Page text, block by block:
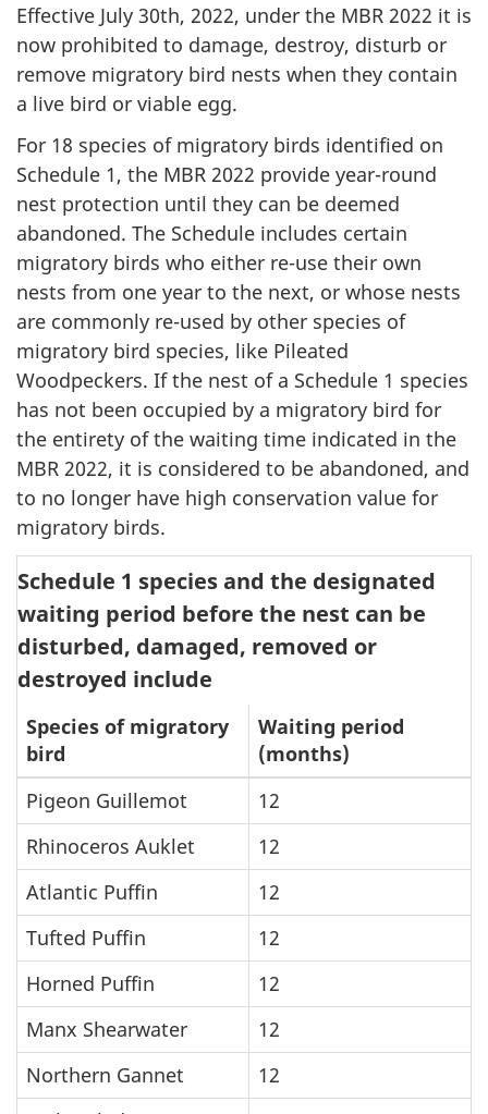
Effective July 30th, 2022, under the MBR 2022 it is
now prohibited to damage, destroy, disturb or
remove migratory bird nests when they contain
a live bird or viable egg.
For 18 species of migratory birds identified on
Schedule 1, the MBR 2022 provide year-round
nest protection until they can be deemed
abandoned. The Schedule includes certain
migratory birds who either re-use their own
nests from one year to the next, or whose nests
are commonly re-used by other species of
migratory bird species, like Pileated
Woodpeckers. If the nest of a Schedule 1 species
has not been occupied by a migratory bird for
the entirety of the waiting time indicated in the
MBR 2022, it is considered to be abandoned, and
to no longer have high conservation value for
migratory birds.
Schedule 1 species and the designated
waiting period before the nest can be
disturbed, damaged, removed or
destroyed include
Species of migratory
bird
Waiting period
(months)
Pigeon Guillemot
12
Rhinoceros Auklet
12
Atlantic Puffin
12
Tufted Puffin
12
Horned Puffin
12
Manx Shearwater
12
Northern Gannet
12